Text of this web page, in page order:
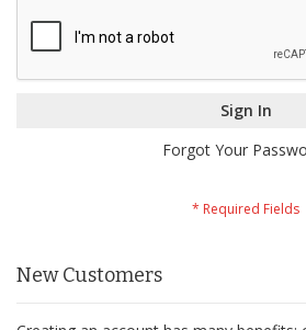
Sign In
Forgot Your
New Customers